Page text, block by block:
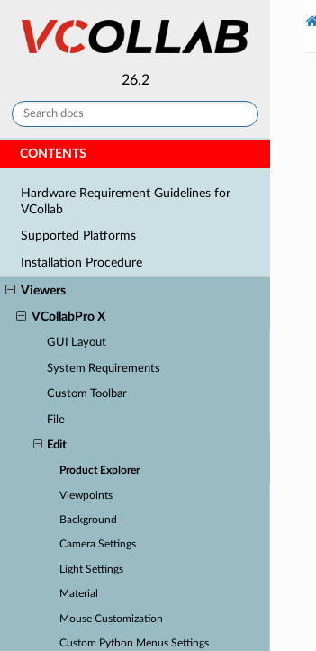
26.2
CONTENTS
Hardware Requirement Guidelines for
VCollab
Supported Platforms
Installation Procedure
Viewers
VCollabPro X
GUI Layout
System Requirements
Custom Toolbar
File
Edit
Product Explorer
Viewpoints
Background
Camera Settings
Light Settings
Material
Mouse Customization
Custom Python Menus Settings